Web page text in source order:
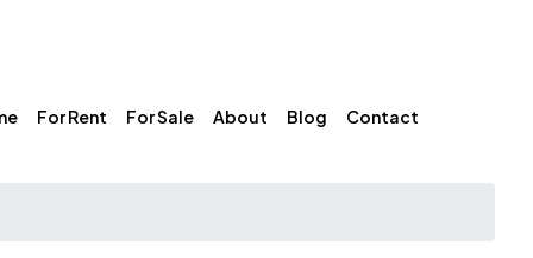
For Rent For Sale About Blog Contact